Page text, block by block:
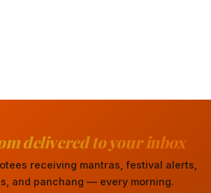
delivered to your inbox
receiving mantras, festival alerts,
and panchang — every morning.